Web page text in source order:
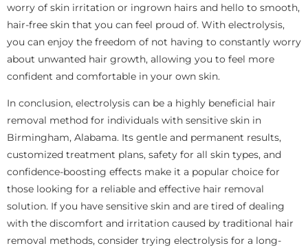
worry of skin irritation or ingrown hairs and hello to smooth,
hair-free skin that you can feel proud of. With electrolysis,
you can enjoy the freedom of not having to constantly worry
about unwanted hair growth, allowing you to feel more
confident and comfortable in your own skin.
In conclusion, electrolysis can be a highly beneficial hair
removal method for individuals with sensitive skin in
Birmingham, Alabama. Its gentle and permanent results,
customized treatment plans, safety for all skin types, and
confidence-boosting effects make it a popular choice for
those looking for a reliable and effective hair removal
solution. If you have sensitive skin and are tired of dealing
with the discomfort and irritation caused by traditional hair
removal methods, consider trying electrolysis for a long-